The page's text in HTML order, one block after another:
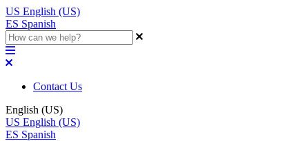
US English (US)
ES Spanish
Contact Us
English (US)
US English (US)
ES Spanish